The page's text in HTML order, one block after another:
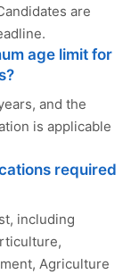
are
age limit for
and the
is applicable
required
including
Agriculture